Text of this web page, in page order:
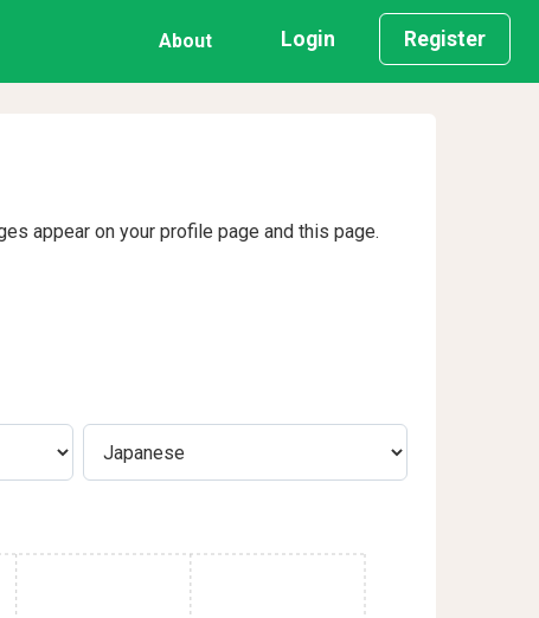
About Login Register
appear on your profile page and this page.